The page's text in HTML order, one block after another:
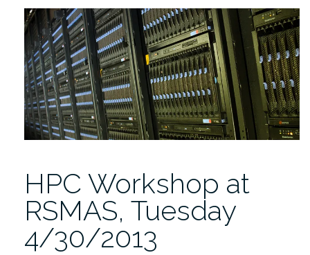
Gables
10/24
&
28/2013”
HPC Workshop at
RSMAS, Tuesday
4/30/2013